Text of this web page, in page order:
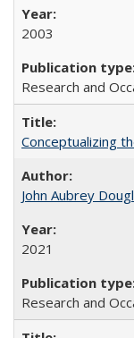
2003
Research and
Conceptualizing
John Aubrey
2021
Research and